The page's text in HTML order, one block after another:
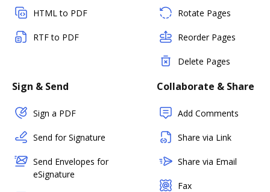
HTML to PDF
RTF to PDF
Rotate Pages
Reorder Pages
Delete Pages
Sign & Send
Sign a PDF
Send for Signature
Send Envelopes for
eSignature
Collaborate & Share
Add Comments
Share via Link
Share via Email
Fax